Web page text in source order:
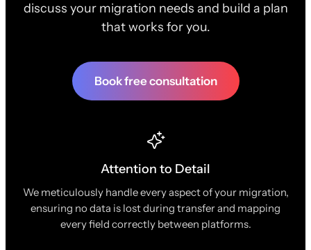
discuss your migration needs and build a plan
that works for you.
Book free consultation
Attention to Detail
We meticulously handle every aspect of your migration,
ensuring no data is lost during transfer and mapping
every field correctly between platforms.